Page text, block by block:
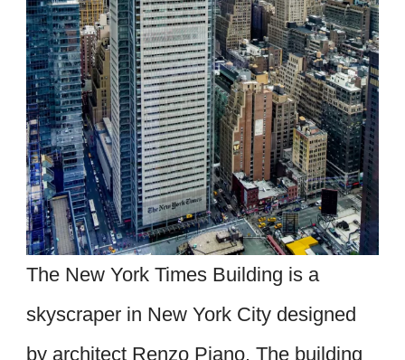
The New York Times Building is a
skyscraper in New York City designed
by architect Renzo Piano. The building